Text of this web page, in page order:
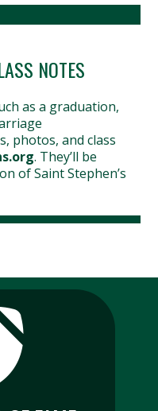
NOTES
as a graduation,
photos, and class
. They’ll be
of Saint Stephen’s